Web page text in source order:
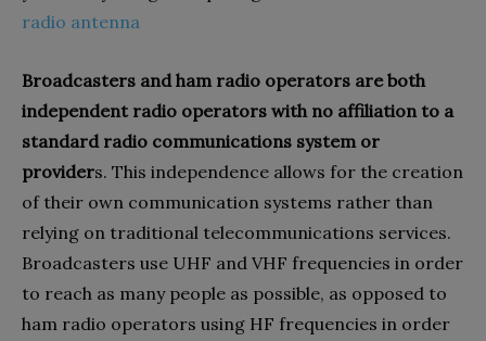
radio antenna
Broadcasters and ham radio operators are both
independent radio operators with no affiliation to a
standard radio communications system or
providers. This independence allows for the creation
of their own communication systems rather than
relying on traditional telecommunications services.
Broadcasters use UHF and VHF frequencies in order
to reach as many people as possible, as opposed to
ham radio operators using HF frequencies in order